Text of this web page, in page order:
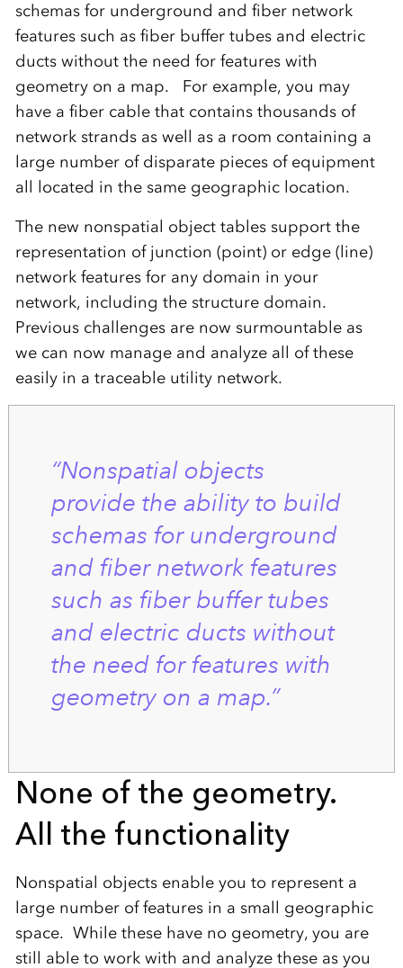
schemas for underground and fiber network
features such as fiber buffer tubes and electric
ducts without the need for features with
geometry on a map. For example, you may
have a fiber cable that contains thousands of
network strands as well as a room containing a
large number of disparate pieces of equipment
all located in the same geographic location.
The new nonspatial object tables support the
representation of junction (point) or edge (line)
network features for any domain in your
network, including the structure domain.
Previous challenges are now surmountable as
we can now manage and analyze all of these
easily in a traceable utility network.
“Nonspatial objects
provide the ability to build
schemas for underground
and fiber network features
such as fiber buffer tubes
and electric ducts without
the need for features with
geometry on a map.”
None of the geometry.
All the functionality
Nonspatial objects enable you to represent a
large number of features in a small geographic
space. While these have no geometry, you are
still able to work with and analyze these as you